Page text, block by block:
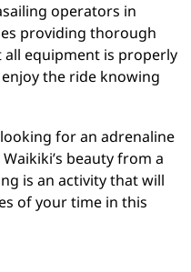
operators in
providing thorough
equipment is properly
the ride knowing
for an adrenaline
beauty from a
is an activity that will
of your time in this